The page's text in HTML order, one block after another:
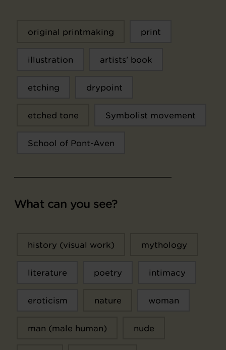
original printmaking print
illustration artists' book
etching drypoint
etched tone Symbolist movement
School of Pont-Aven
What can you see?
history (visual work) mythology
literature poetry intimacy
eroticism nature woman
man (male human) nude